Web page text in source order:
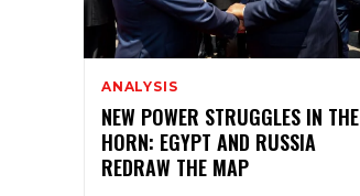
ANALYSIS
NEW POWER STRUGGLES IN THE
HORN: EGYPT AND RUSSIA
REDRAW THE MAP